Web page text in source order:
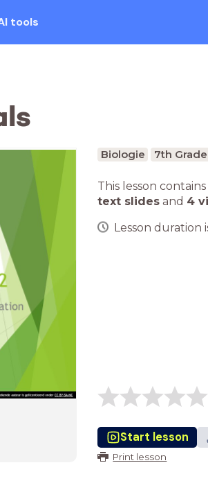
tools
Biologie 7th Grade
This lesson contains
text slides and 4
Lesson duration
Start lesson
Print lesson